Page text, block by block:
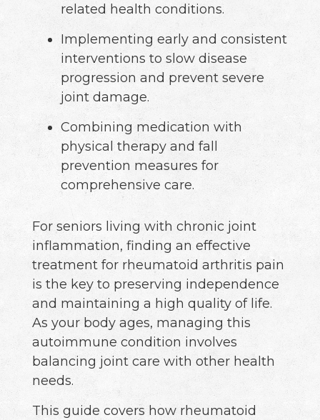
related health conditions.
Implementing early and consistent
interventions to slow disease
progression and prevent severe
joint damage.
Combining medication with
physical therapy and fall
prevention measures for
comprehensive care.
For seniors living with chronic joint
inflammation, finding an effective
treatment for rheumatoid arthritis pain
is the key to preserving independence
and maintaining a high quality of life.
As your body ages, managing this
autoimmune condition involves
balancing joint care with other health
needs.
This guide covers how rheumatoid